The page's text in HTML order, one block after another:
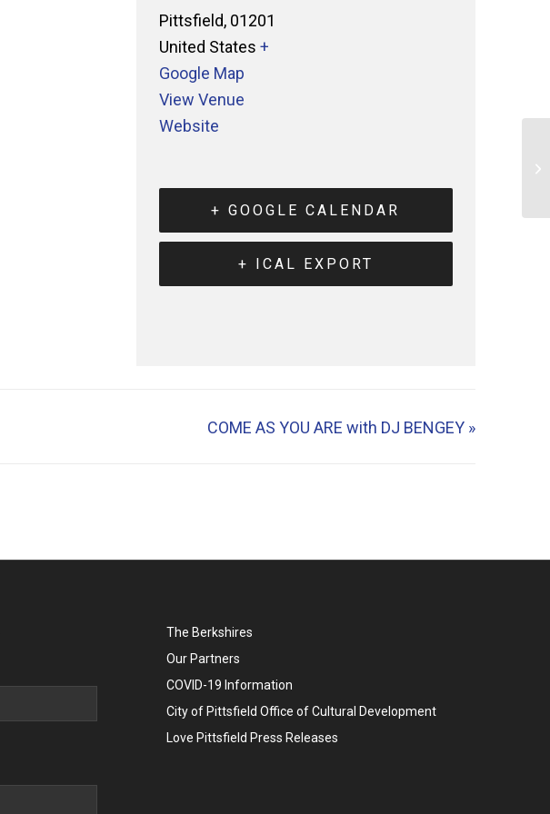
Pittsfield, 01201
United States +
Google Map
View Venue
Website
+ GOOGLE CALENDAR
+ ICAL EXPORT
COME AS YOU ARE with DJ BENGEY »
The Berkshires
Our Partners
COVID-19 Information
City of Pittsfield Office of Cultural Development
Love Pittsfield Press Releases